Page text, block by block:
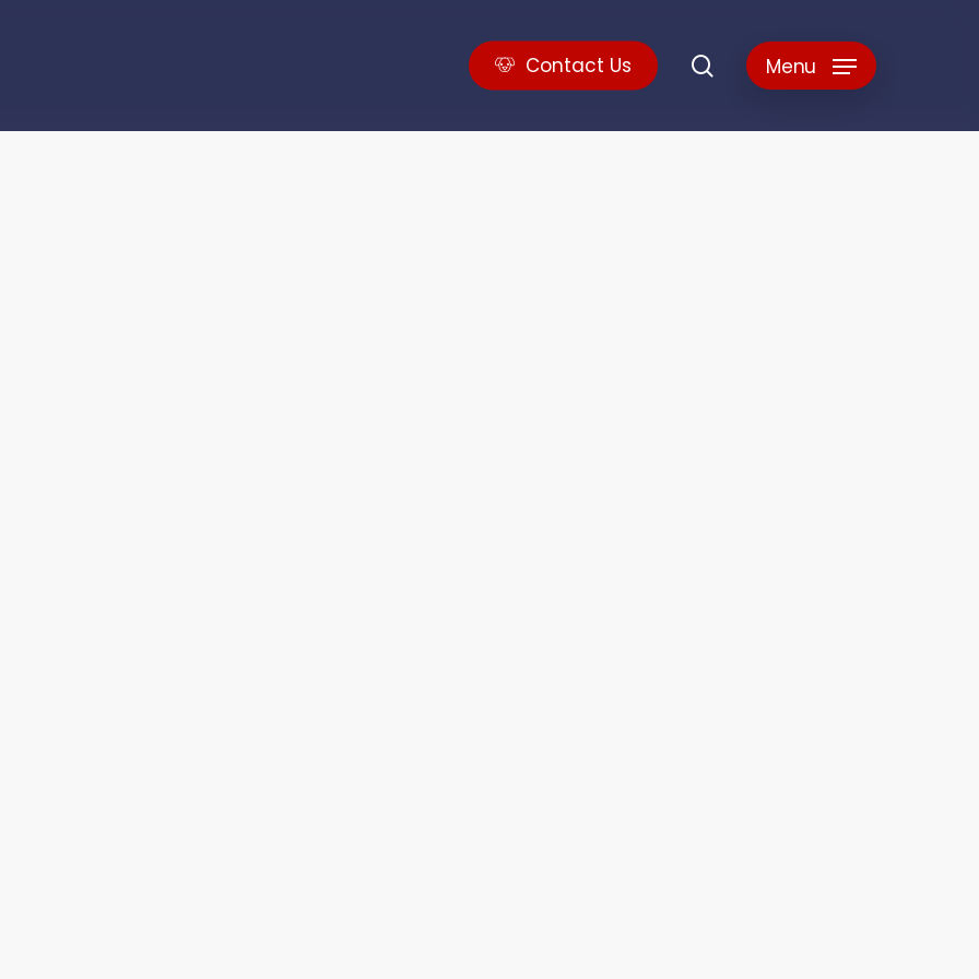
Contact Us searchMenu